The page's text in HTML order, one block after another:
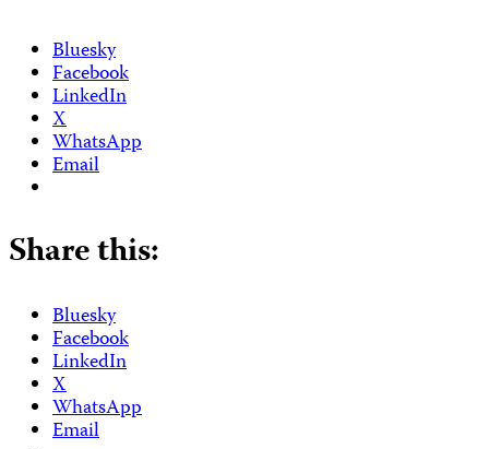
Bluesky
Facebook
LinkedIn
X
WhatsApp
Email
Share this:
Bluesky
Facebook
LinkedIn
X
WhatsApp
Email